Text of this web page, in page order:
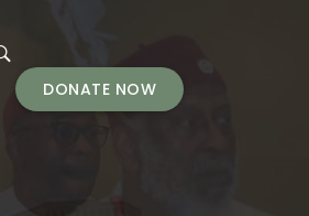
DONATE NOW